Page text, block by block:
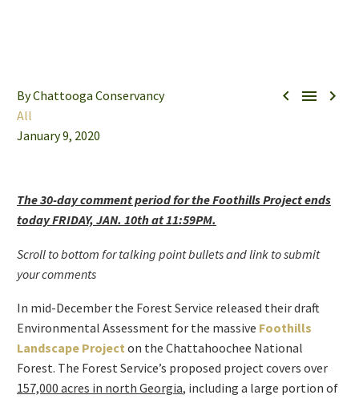
  
By Chattooga Conservancy
All
January 9, 2020
The 30-day comment period for the Foothills Project ends
today FRIDAY, JAN. 10th at 11:59PM.
Scroll to bottom for talking point bullets and link to submit
your comments
In mid-December the Forest Service released their draft
Environmental Assessment for the massive Foothills
Landscape Project on the Chattahoochee National
Forest. The Forest Service’s proposed project covers over
157,000 acres in north Georgia, including a large portion of